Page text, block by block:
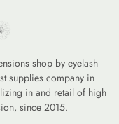
high-coverage
shop by eyelash
supplies company in
in and retail of high
since 2015.